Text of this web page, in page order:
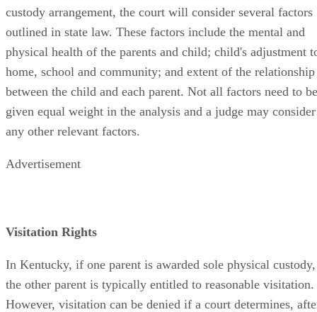
custody arrangement, the court will consider several factors
outlined in state law. These factors include the mental and
physical health of the parents and child; child's adjustment
home, school and community; and extent of the relationship
between the child and each parent. Not all factors need to be
given equal weight in the analysis and a judge may consider
any other relevant factors.
Advertisement
Visitation Rights
In Kentucky, if one parent is awarded sole physical custody,
the other parent is typically entitled to reasonable visitation.
However, visitation can be denied if a court determines,